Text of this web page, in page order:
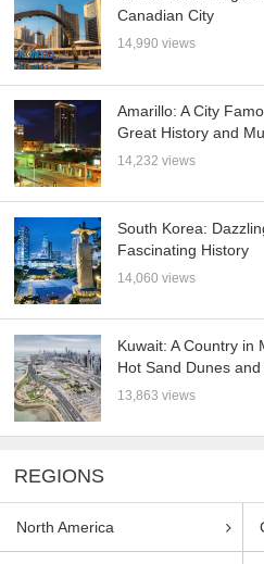
Canadian City
14,990 views
Amarillo: A City
Great History and
14,232 views
South Korea:
Fascinating History
14,060 views
Kuwait: A Country in
Hot Sand Dunes
13,863 views
REGIONS
North America